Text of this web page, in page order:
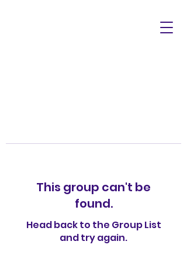
This group can't be
found.
Head back to the Group List
and try again.